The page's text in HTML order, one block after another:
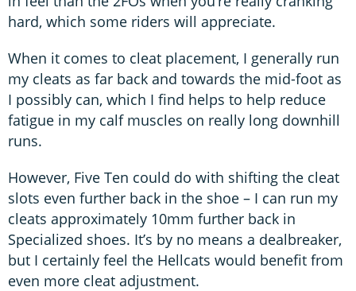
hard, which some riders will appreciate.
When it comes to cleat placement, I generally run
my cleats as far back and towards the mid-foot as
I possibly can, which I find helps to help reduce
fatigue in my calf muscles on really long downhill
runs.
However, Five Ten could do with shifting the cleat
slots even further back in the shoe – I can run my
cleats approximately 10mm further back in
Specialized shoes. It’s by no means a dealbreaker,
but I certainly feel the Hellcats would benefit from
even more cleat adjustment.